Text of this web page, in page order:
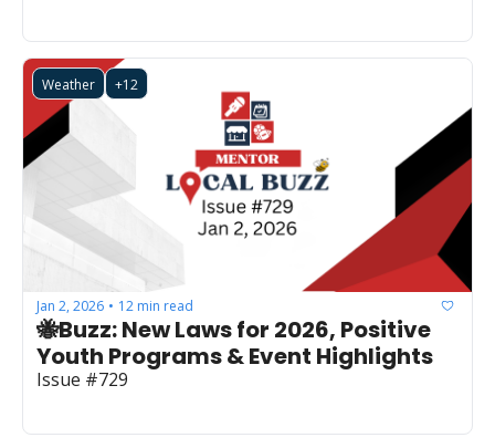
Weather +12
Jan 2, 2026 • 12 min read
🐝Buzz: New Laws for 2026, Positive
Youth Programs & Event Highlights
Issue #729